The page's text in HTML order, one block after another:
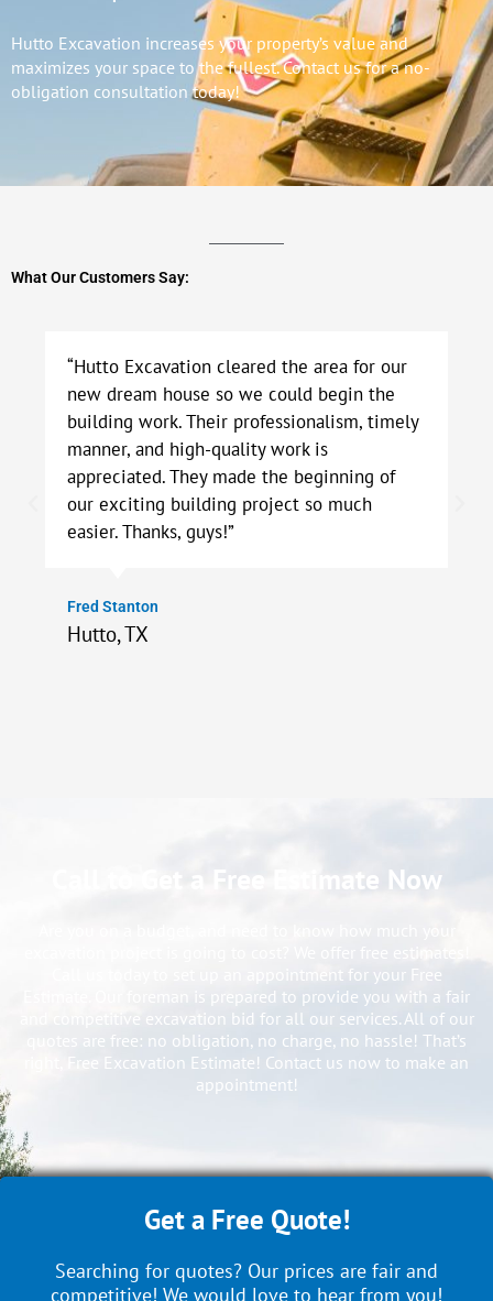
Hutto Excavation increases your property’s value and
maximizes your space to the fullest. Contact us for a no-
obligation consultation today!
What Our Customers Say:
“Hutto Excavation cleared the area for our
new dream house so we could begin the
building work. Their professionalism, timely
manner, and high-quality work is
appreciated. They made the beginning of
our exciting building project so much
easier. Thanks, guys!”
Fred Stanton
Hutto, TX
Call to Get a Free Estimate Now
Call us today to set up an appointment for your Free
Estimate. Our foreman is prepared to provide you with a fair
and competitive excavation bid for all our services. All of our
quotes are free: no obligation, no charge, no hassle! That’s
right, Free Excavation Estimate! Contact us now to make an
appointment!
Get a Free Quote!
Searching for quotes? Our prices are fair and
competitive! We would love to hear from you!